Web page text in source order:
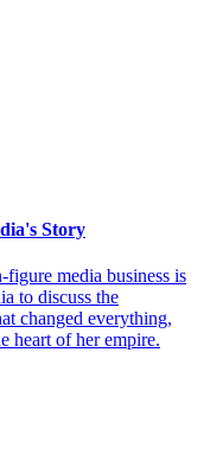
Story
media business is
to discuss the
changed everything,
heart of her empire.